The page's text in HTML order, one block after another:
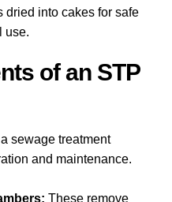
dried into cakes for safe
use.
of an STP
sewage treatment
and maintenance.
These remove